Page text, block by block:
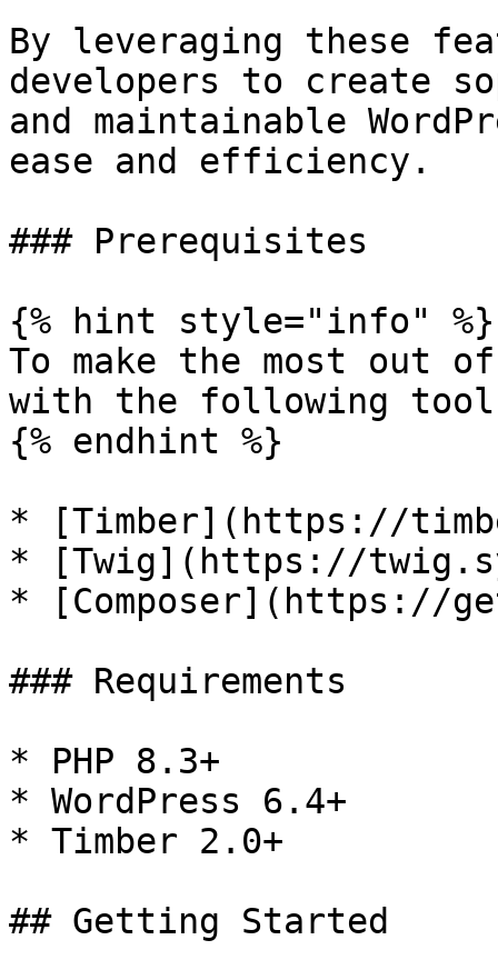
By leveraging these
developers to create
and maintainable
ease and efficiency.
### Prerequisites
{% hint style="info" %}
To make the most out
with the following tools
{% endhint %}
* [Timber](https://
* [Twig](https://
* [Composer](https://
### Requirements
* PHP 8.3+
* WordPress 6.4+
* Timber 2.0+
## Getting Started